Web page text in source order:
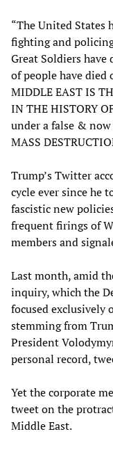
“The United States
fighting and
Great Soldiers
of people have died
MIDDLE EAST IS
IN THE HISTORY
under a false & now
MASS
Trump’s Twitter
cycle ever since he
fascistic new
frequent firings of
members and
Last month, amid
inquiry, which the
focused exclusively
stemming from
President
personal record,
Yet the corporate
tweet on the
Middle East.